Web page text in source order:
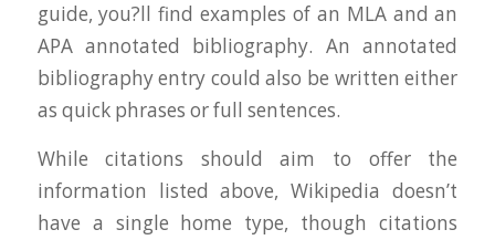
guide, you?ll find examples of an MLA and an
APA annotated bibliography. An annotated
bibliography entry could also be written either
as quick phrases or full sentences.
While citations should aim to offer the
information listed above, Wikipedia doesn’t
have a single home type, though citations